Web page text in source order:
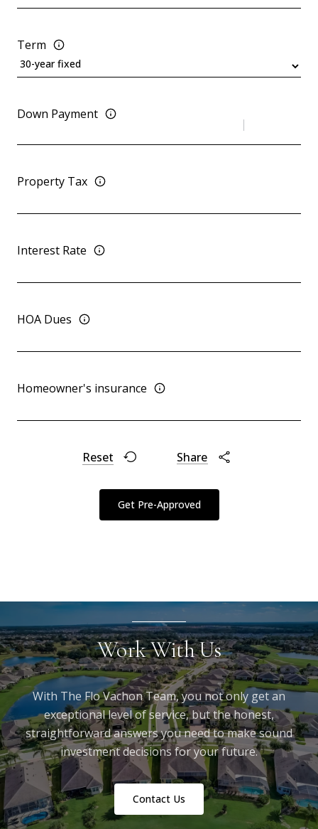
Term
Down Payment
Property Tax
Interest Rate
HOA Dues
Homeowner's insurance
Get Pre-Approved
Reset Share
Work With Us
With The Flo Vachon Team, you not only get an
exceptional level of service, but the honest,
straightforward answers you need to make sound
investment decisions for your future.
Contact Us